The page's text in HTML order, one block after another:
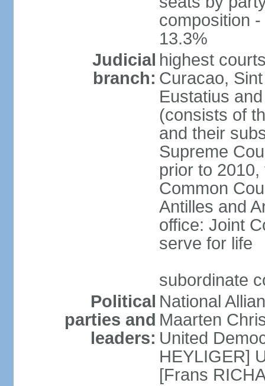
composition
13.3%
Judicial
branch:
highest
Curacao,
Eustatius
(consists of
and their
Supreme
prior to
Common
Antilles and
office: Joint
serve for life
subordinate
Political
parties and
leaders:
National
Maarten
United
HEYLIGER]
[Frans